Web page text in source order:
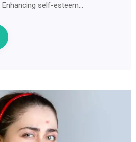
self-esteem…